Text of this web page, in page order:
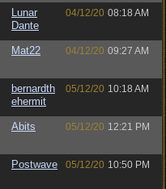
Lunar
Dante
04/12/20 08:18 AM
Mat22 04/12/20 09:27 AM
bernardth
ehermit
05/12/20 10:18 AM
Abits 05/12/20 12:21 PM
Postwave 05/12/20 10:50 PM